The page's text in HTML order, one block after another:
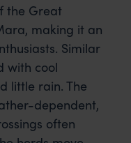
the Great
making it an
Similar
with cool
little rain. The
dependent,
often